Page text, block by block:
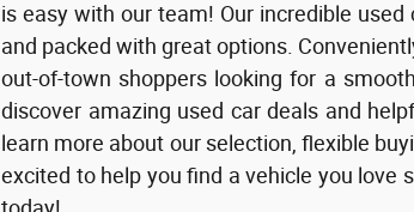
is easy with our team! Our incredible
and packed with great options.
out-of-town shoppers looking for a
discover amazing used car deals and
learn more about our selection, flexible
excited to help you find a vehicle you love